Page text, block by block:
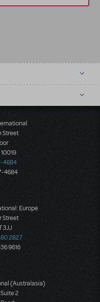
Street
4684
4684
Europe
Street
3JJ
2827
9616
(Australasia)
2